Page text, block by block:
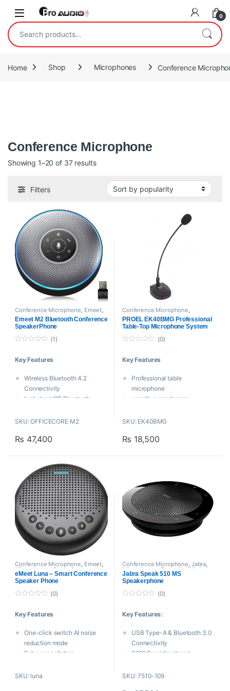
Skip to navigation
Skip to content
Open 0
Search for:
Home Shop Microphones Conference
Conference Microphone
Showing 1–20 of 37 resultsSorted by popularity
Filters
Conference Microphone Emeet
Microphones, Proaudio
Emeet M2 Bluetooth Conference
SpeakerPhone
u
f
(1)
Key Features
Wireless Bluetooth 4.2
Connectivity
Includes USB Bluetooth
360° Omnidirectional
Built-In Voice AI Algorithm
20 Hz to 20 kHz Frequency
Range
Up to 12 Hours Talk Time
Ring LED Indicator Light
Micro-USB Charging Port
SKU: OFFICECORE M2
₨ 47,400
Conference Microphone
Microphones,Proaudio ,Proel
PROEL EK40BMG Professional
Table-Top Microphone System
u
f
(0)
Key Features
Professional table
microphone
sensitive condenser
Flexible gooseneck
operating condition
paging
It can be powered by battery
or by Phantom power
Windscreen included
SKU: EK40BMG
₨ 18,500
Conference Microphone, Emeet,
Microphones Proaudio
eMeet Luna – Smart Conference
Speaker Phone
u
f
(0)
Key Features
One-click switch AI noise
reduction mode
Echo cancellation
Far field pickup
SKU: luna
Conference Microphone, Jabra,
Microphones ,Proaudio Wireless
Microphone
Jabra Speak 510 MS
Speakerphone
u
f
(0)
Key Features:
USB Type-A & Bluetooth 3.0
Connectivity
360° Omnidirectional
Certified for Skype for
SKU: 7510-109